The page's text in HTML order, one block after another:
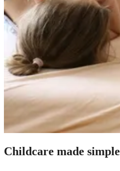
Childcare made simple